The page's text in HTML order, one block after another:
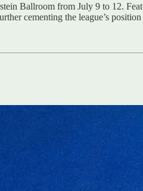
Ballroom from July 9 to 12.
cementing the league’s